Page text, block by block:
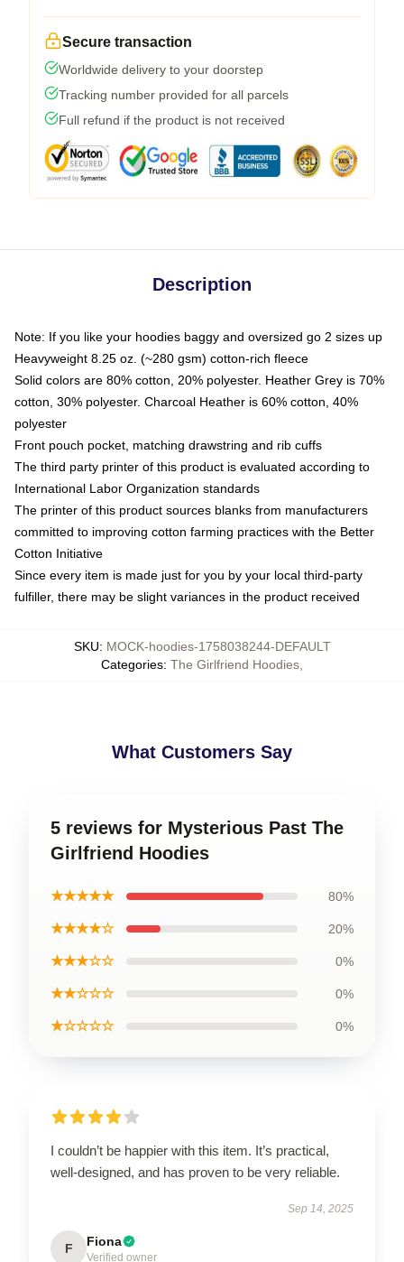
Secure transaction
Worldwide delivery to your doorstep
Tracking number provided for all parcels
Full refund if the product is not received
Description
Note: If you like your hoodies baggy and oversized go 2 sizes up
Heavyweight 8.25 oz. (~280 gsm) cotton-rich fleece
Solid colors are 80% cotton, 20% polyester. Heather Grey is 70%
cotton, 30% polyester. Charcoal Heather is 60% cotton, 40%
polyester
Front pouch pocket, matching drawstring and rib cuffs
The third party printer of this product is evaluated according to
International Labor Organization standards
The printer of this product sources blanks from manufacturers
committed to improving cotton farming practices with the Better
Cotton Initiative
Since every item is made just for you by your local third-party
fulfiller, there may be slight variances in the product received
SKU: MOCK-hoodies-1758038244-DEFAULT
Categories: The Girlfriend Hoodies
What Customers Say
5 reviews for Mysterious Past The
Girlfriend Hoodies
★★★★★ 80%
★★★★☆ 20%
★★★☆☆ 0%
★★☆☆☆ 0%
★☆☆☆☆ 0%
I couldn’t be happier with this item. It’s practical,
well-designed, and has proven to be very reliable.
Sep 14, 2025
F Fiona
Verified owner